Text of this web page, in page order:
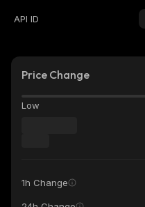
API ID
Price Change
Low
1h Change